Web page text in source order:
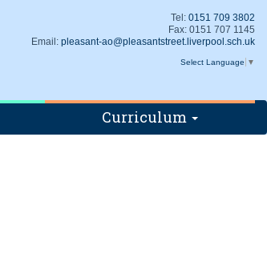
Tel: 0151 709 3802
Fax: 0151 707 1145
Email: pleasant-ao@pleasantstreet.liverpool.sch.uk
Select Language ▼
Curriculum